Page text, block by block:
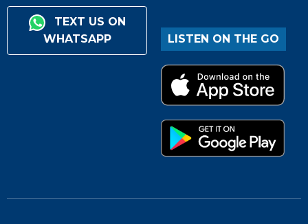
TEXT US ON
WHATSAPP
LISTEN ON THE GO